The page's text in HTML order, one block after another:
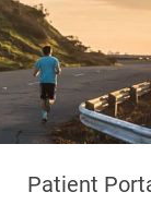
Patient